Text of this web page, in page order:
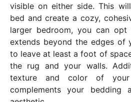
visible on either side. This
bed and create a cozy,
larger bedroom, you can
extends beyond the edges of
to leave at least a foot of
the rug and your walls.
texture and color of
complements your bedding